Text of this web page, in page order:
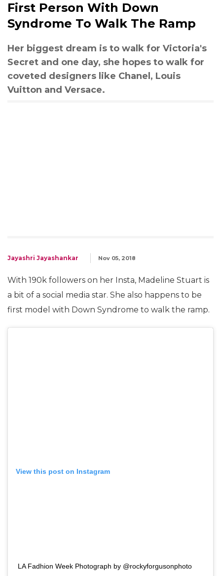
First Person With Down
Syndrome To Walk The Ramp
Her biggest dream is to walk for Victoria's
Secret and one day, she hopes to walk for
coveted designers like Chanel, Louis
Vuitton and Versace.
Jayashri Jayashankar Nov 05, 2018
With 190k followers on her Insta, Madeline Stuart is
a bit of a social media star. She also happens to be
first model with Down Syndrome to walk the ramp.
View this post on Instagram
LA Fadhion Week Photograph by @rockyforgusonphoto